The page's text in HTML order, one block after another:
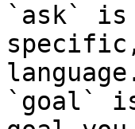
`ask` is
`goal`